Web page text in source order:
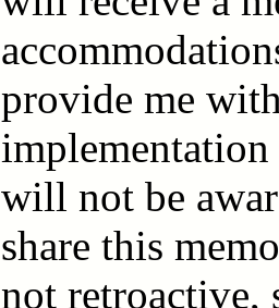
provide me
will not be
share this
not retroactive,